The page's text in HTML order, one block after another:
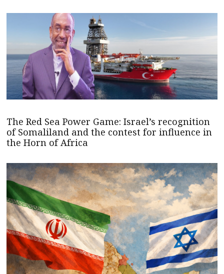
The Red Sea Power Game: Israel’s recognition
of Somaliland and the contest for influence in
the Horn of Africa